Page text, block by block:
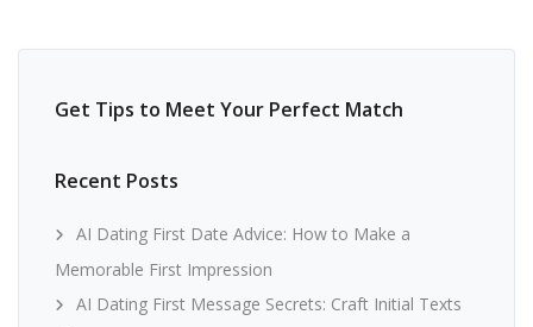
Get Tips to Meet Your Perfect Match
Recent Posts
AI Dating First Date Advice: How to Make a
Memorable First Impression
AI Dating First Message Secrets: Craft Initial Texts